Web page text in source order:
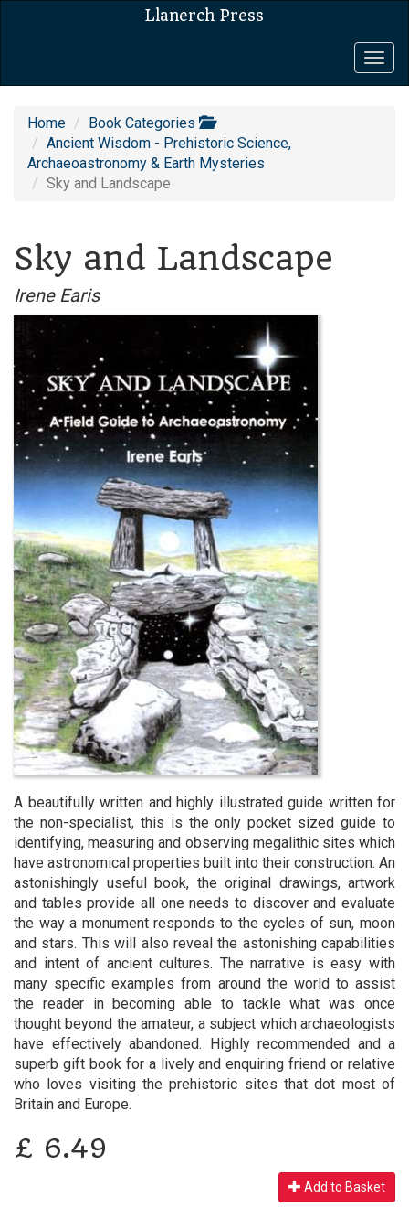
Llanerch Press
Home
Book Categories
Ancient Wisdom - Prehistoric Science,
Archaeoastronomy & Earth Mysteries
Sky and Landscape
Sky and Landscape
Irene Earis
A beautifully written and highly illustrated guide written for
the non-specialist, this is the only pocket sized guide to
identifying, measuring and observing megalithic sites which
have astronomical properties built into their construction. An
astonishingly useful book, the original drawings, artwork
and tables provide all one needs to discover and evaluate
the way a monument responds to the cycles of sun, moon
and stars. This will also reveal the astonishing capabilities
and intent of ancient cultures. The narrative is easy with
many specific examples from around the world to assist
the reader in becoming able to tackle what was once
thought beyond the amateur, a subject which archaeologists
have effectively abandoned. Highly recommended and a
superb gift book for a lively and enquiring friend or relative
who loves visiting the prehistoric sites that dot most of
Britain and Europe.
£ 6.49
Add to Basket